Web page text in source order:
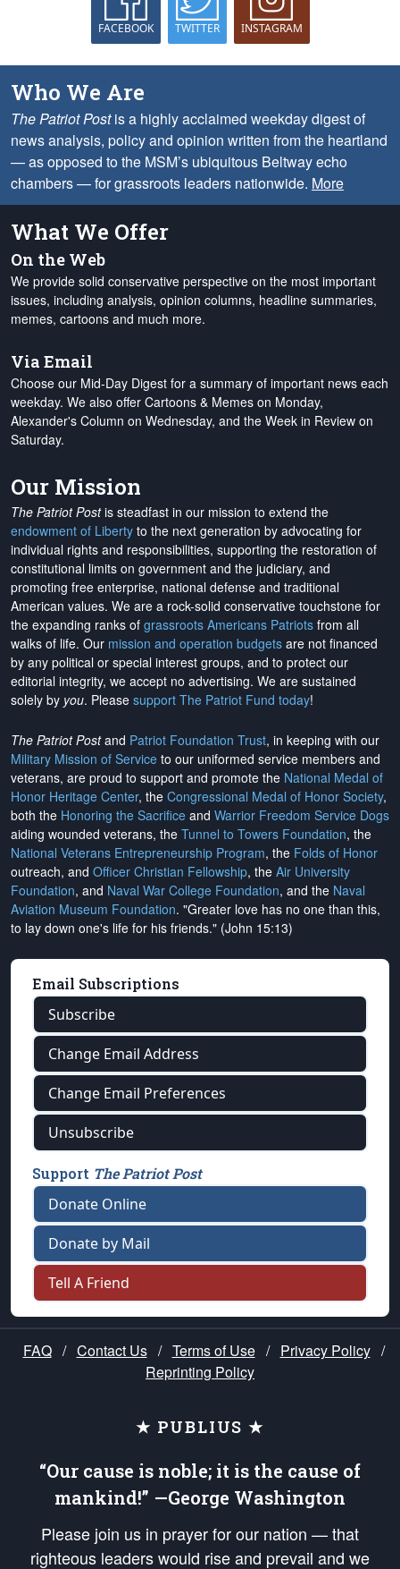
FACEBOOK TWITTER INSTAGRAM
Who We Are
The Patriot Postis a highly acclaimed weekday digest of
news analysis, policy and opinion written from the heartland
— as opposed to the MSM’s ubiquitous Beltway echo
chambers — for grassroots leaders nationwide. More
What We Offer
On the Web
We provide solid conservative perspective on the most important
issues, including analysis, opinion columns, headline summaries,
memes, cartoons and much more.
Via Email
Choose our Mid-Day Digest for a summary of important news each
weekday. We also offer Cartoons & Memes on Monday,
Alexander's Column on Wednesday, and the Week in Review on
Saturday.
Our Mission
The Patriot Postis steadfast in our mission to extend the
endowment of Liberty to the next generation by advocating for
individual rights and responsibilities, supporting the restoration of
constitutional limits on government and the judiciary, and
promoting free enterprise, national defense and traditional
American values. We are a rock-solid conservative touchstone for
the expanding ranks of grassroots Americans Patriots from all
walks of life. Our mission and operation budgets are not financed
by any political or special interest groups, and to protect our
editorial integrity, we accept no advertising. We are sustained
solely by you. Please support The Patriot Fund today!
The Patriot Postand Patriot Foundation Trust, in keeping with our
Military Mission of Service to our uniformed service members and
veterans, are proud to support and promote the National Medal of
Honor Heritage Center, the Congressional Medal of Honor Society,
both the Honoring the Sacrifice and Warrior Freedom Service Dogs
aiding wounded veterans, the Tunnel to Towers Foundation, the
National Veterans Entrepreneurship Program, the Folds of Honor
outreach, and Officer Christian Fellowship, the Air University
Foundation, and Naval War College Foundation, and the Naval
Aviation Museum Foundation. "Greater love has no one than this,
to lay down one's life for his friends." (John 15:13)
Email Subscriptions
Subscribe
Change Email Address
Change Email Preferences
Unsubscribe
Support The Patriot Post
Donate Online
Donate by Mail
Tell A Friend
FAQ / Contact Us / Terms of Use / Privacy Policy /
Reprinting Policy
★ PUBLIUS ★
“Our cause is noble; it is the cause of
mankind!” —George Washington
Please join us in prayer for our nation — that
righteous leaders would rise and prevail and we